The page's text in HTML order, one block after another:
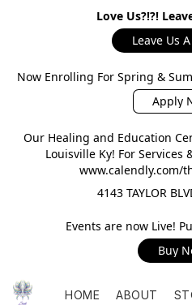
Love Us?!?!
Leave Us
Now Enrolling For Spring &
Apply
Our Healing and Education
Louisville Ky! For Services
www.calendly.com/
4143 TAYLOR
Events are now Live!
Buy
HOME ABOUT